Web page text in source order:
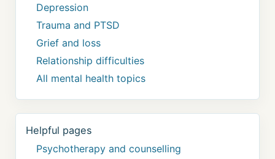
Depression
Trauma and PTSD
Grief and loss
Relationship difficulties
All mental health topics
Helpful pages
Psychotherapy and counselling